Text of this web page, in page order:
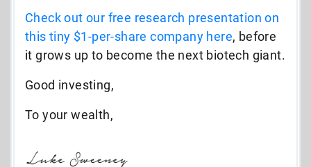
Check out our free research presentation on
this tiny $1-per-share company here, before
it grows up to become the next biotech giant.
Good investing,
To your wealth,